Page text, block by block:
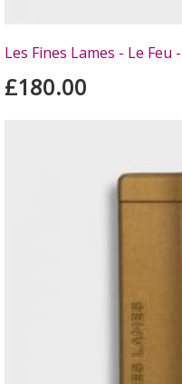
Les Fines Lames - Le
£180.00